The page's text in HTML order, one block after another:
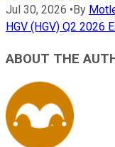
Jul 30, 2026 •By
HGV (HGV) Q2 2026
ABOUT THE